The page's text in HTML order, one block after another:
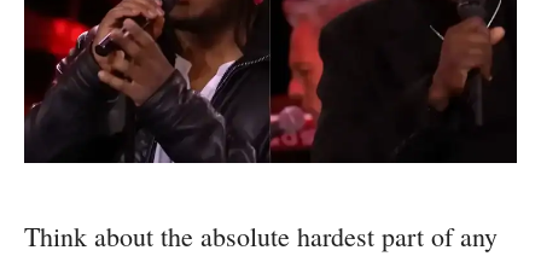
Think about the absolute hardest part of any